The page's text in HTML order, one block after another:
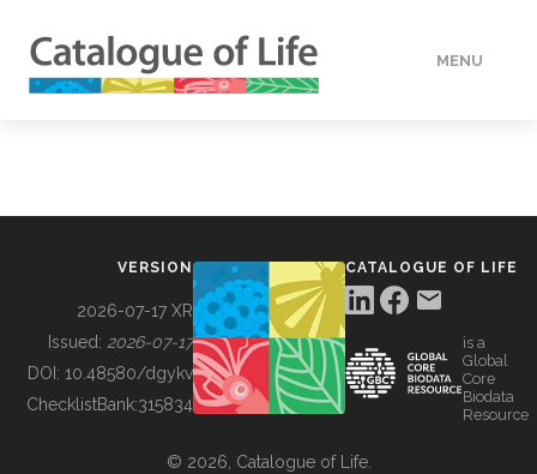
MENU
BUILDING COL
VERSION
2026-07-17 XR
Issued: 2026-07-17
DOI: 10.48580/dgykv
ChecklistBank:315834
CATALOGUE OF LIFE
is a
Global
Core
Biodata
Resource
© 2026, Catalogue of Life.